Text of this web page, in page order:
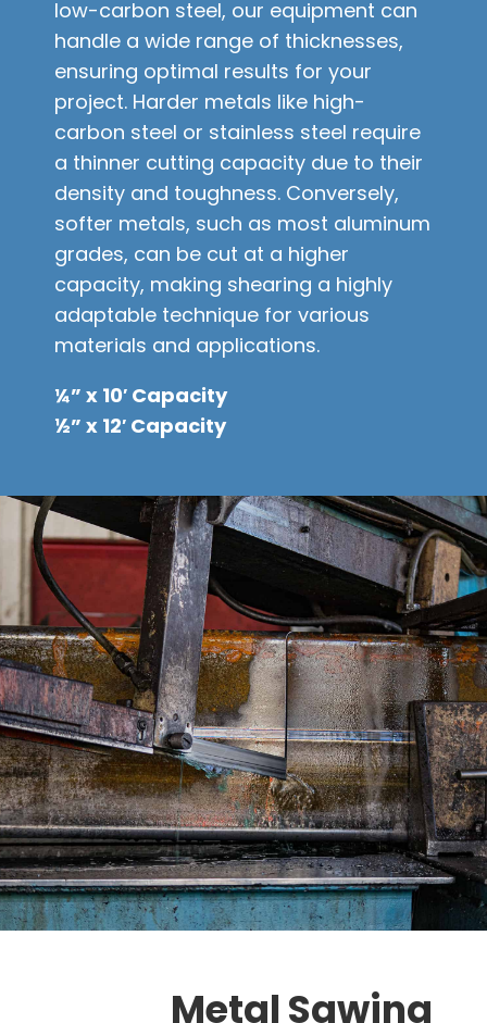
low-carbon steel, our equipment can
handle a wide range of thicknesses,
ensuring optimal results for your
project. Harder metals like high-
carbon steel or stainless steel require
a thinner cutting capacity due to their
density and toughness. Conversely,
softer metals, such as most aluminum
grades, can be cut at a higher
capacity, making shearing a highly
adaptable technique for various
materials and applications.
¼” x 10′ Capacity
½” x 12′ Capacity
Metal Sawing